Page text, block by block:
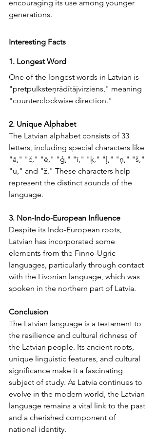
encouraging its use among younger
generations.
Interesting Facts
1. Longest Word
One of the longest words in Latvian is
"pretpulksteņrādītājvirziens," meaning
"counterclockwise direction."
2. Unique Alphabet
The Latvian alphabet consists of 33
letters, including special characters like
"ā," "č," "ē," "ģ," "ī," "ķ," "ļ," "ņ," "š,"
"ū," and "ž." These characters help
represent the distinct sounds of the
language.
3. Non-Indo-European Influence
Despite its Indo-European roots,
Latvian has incorporated some
elements from the Finno-Ugric
languages, particularly through contact
with the Livonian language, which was
spoken in the northern part of Latvia.
Conclusion
The Latvian language is a testament to
the resilience and cultural richness of
the Latvian people. Its ancient roots,
unique linguistic features, and cultural
significance make it a fascinating
subject of study. As Latvia continues to
evolve in the modern world, the Latvian
language remains a vital link to the past
and a cherished component of
national identity.